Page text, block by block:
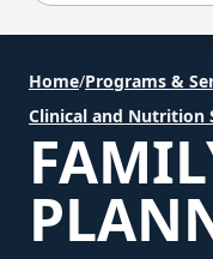
Home/Programs &
Clinical and Nutrition